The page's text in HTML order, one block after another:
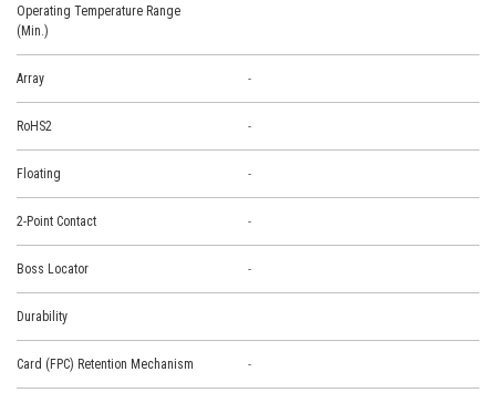
Operating Temperature Range
(Min.)
Array -
RoHS2 -
Floating -
2-Point Contact -
Boss Locator -
Durability
Card (FPC) Retention Mechanism -